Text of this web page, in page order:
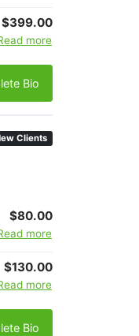
$399.00
more
Bio
Clients
$80.00
more
$130.00
more
Bio